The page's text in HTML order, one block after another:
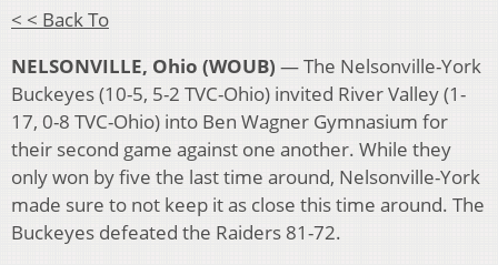
< < Back To
NELSONVILLE, Ohio (WOUB) — The Nelsonville-York
Buckeyes (10-5, 5-2 TVC-Ohio) invited River Valley (1-
17, 0-8 TVC-Ohio) into Ben Wagner Gymnasium for
their second game against one another. While they
only won by five the last time around, Nelsonville-York
made sure to not keep it as close this time around. The
Buckeyes defeated the Raiders 81-72.